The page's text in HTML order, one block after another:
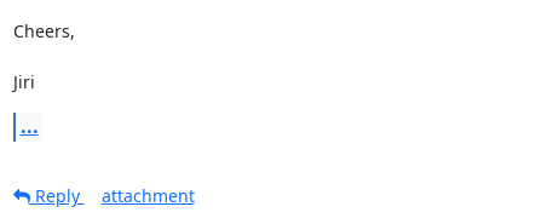
Cheers,
Jiri
...
Reply attachment